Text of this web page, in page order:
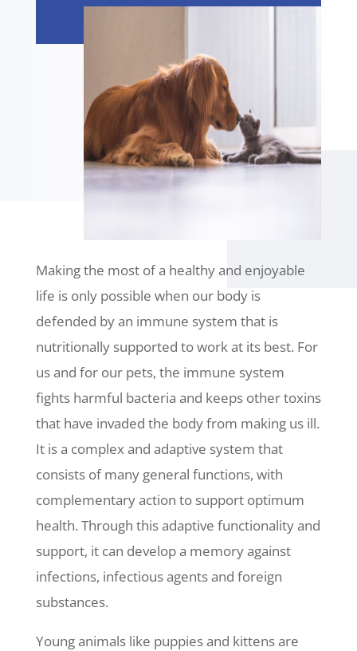
Making the most of a healthy and enjoyable
life is only possible when our body is
defended by an immune system that is
nutritionally supported to work at its best. For
us and for our pets, the immune system
fights harmful bacteria and keeps other toxins
that have invaded the body from making us ill.
It is a complex and adaptive system that
consists of many general functions, with
complementary action to support optimum
health. Through this adaptive functionality and
support, it can develop a memory against
infections, infectious agents and foreign
substances.
Young animals like puppies and kittens are